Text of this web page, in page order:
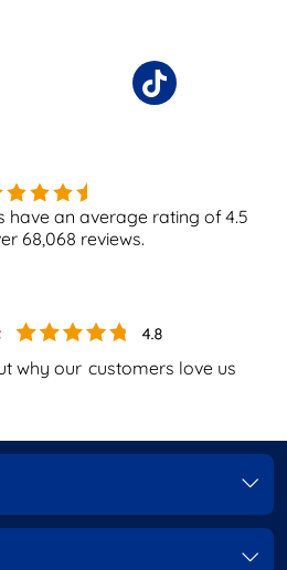
why our customers love us
have an average rating of4.5
68,068 reviews.